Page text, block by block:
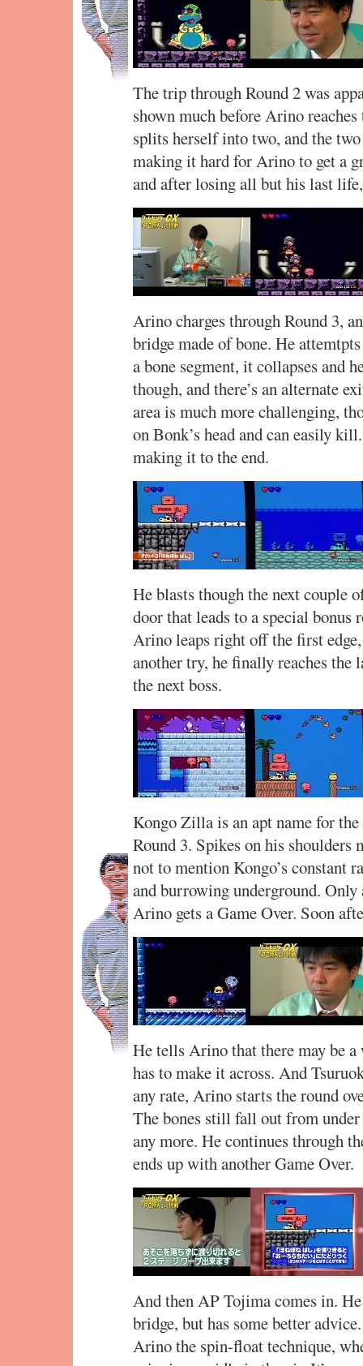
The trip through Round 2 was
shown much before Arino
splits herself into two, and the
making it hard for Arino to get a
and after losing all but his last
Arino charges through Round 3,
bridge made of bone. He
a bone segment, it collapses and
though, and there’s an alternate
area is much more challenging,
on Bonk’s head and can easily
making it to the end.
He blasts though the next couple
door that leads to a special
Arino leaps right off the first
another try, he finally reaches the
the next boss.
Kongo Zilla is an apt name for
Round 3. Spikes on his
not to mention Kongo’s constant
and burrowing underground.
Arino gets a Game Over. Soon
He tells Arino that there may be
has to make it across. And
any rate, Arino starts the round
The bones still fall out from
any more. He continues through
ends up with another Game Over.
And then AP Tojima comes in.
bridge, but has some better
Arino the spin-float technique,